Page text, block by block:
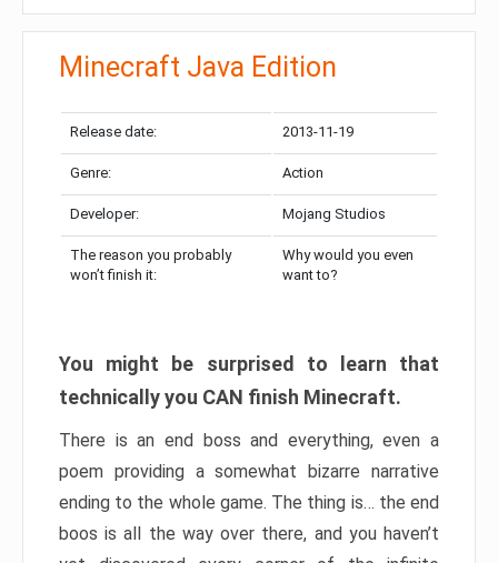
Minecraft Java Edition
Release date: 2013-11-19
Genre: Action
Developer: Mojang Studios
The reason you probably
won’t finish it:
Why would you even
want to?
You might be surprised to learn that
technically you CAN finish Minecraft.
There is an end boss and everything, even a
poem providing a somewhat bizarre narrative
ending to the whole game. The thing is… the end
boos is all the way over there, and you haven’t